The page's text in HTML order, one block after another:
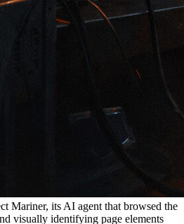
Mariner, its AI agent that browsed the
visually identifying page elements